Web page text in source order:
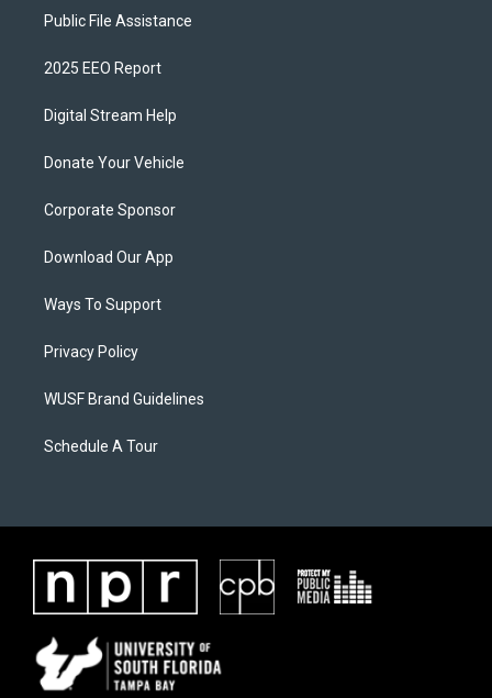
Public File Assistance
2025 EEO Report
Digital Stream Help
Donate Your Vehicle
Corporate Sponsor
Download Our App
Ways To Support
Privacy Policy
WUSF Brand Guidelines
Schedule A Tour